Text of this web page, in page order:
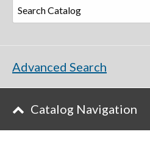
Advanced Search
Catalog Navigation